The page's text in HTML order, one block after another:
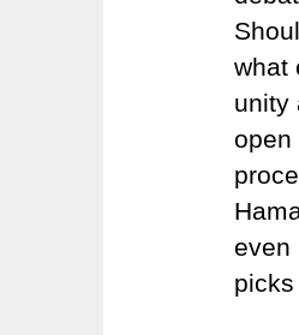
what
unity
open
even